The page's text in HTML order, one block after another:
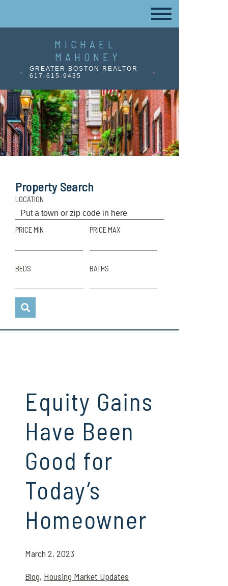
MICHAEL
MAHONEY
GREATER BOSTON REALTOR -
617-615-9435
Property Search
LOCATION
PRICE MIN PRICE MAX
BEDS BATHS
Equity Gains
Have Been
Good for
Today’s
Homeowner
March 2, 2023
Blog, Housing Market Updates